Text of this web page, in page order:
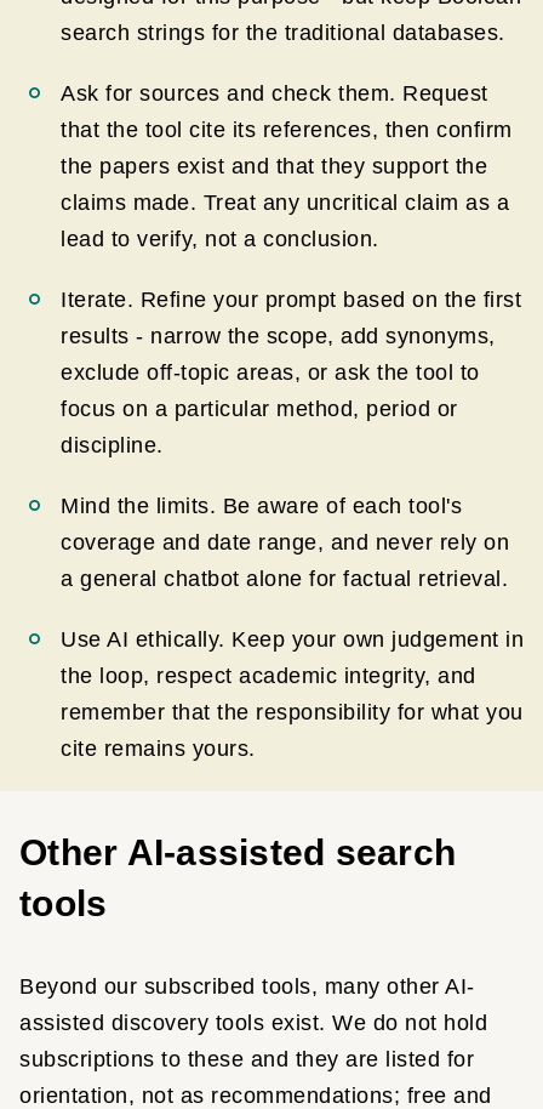
search strings for the traditional databases.
Ask for sources and check them. Request
that the tool cite its references, then confirm
the papers exist and that they support the
claims made. Treat any uncritical claim as a
lead to verify, not a conclusion.
Iterate. Refine your prompt based on the first
results - narrow the scope, add synonyms,
exclude off-topic areas, or ask the tool to
focus on a particular method, period or
discipline.
Mind the limits. Be aware of each tool's
coverage and date range, and never rely on
a general chatbot alone for factual retrieval.
Use AI ethically. Keep your own judgement in
the loop, respect academic integrity, and
remember that the responsibility for what you
cite remains yours.
Other AI-assisted search
tools
Beyond our subscribed tools, many other AI-
assisted discovery tools exist. We do not hold
subscriptions to these and they are listed for
orientation, not as recommendations; free and